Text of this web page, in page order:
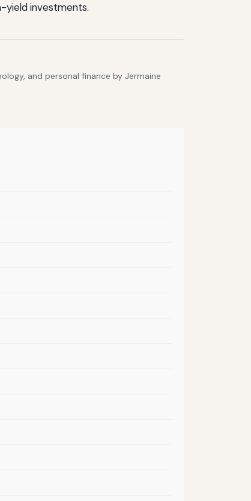
yield investments.
and personal finance by Jermaine